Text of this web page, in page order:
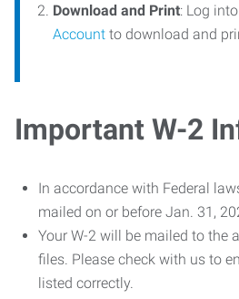
Download and Print: Log
Account to download and
Important W-2
In accordance with Federal
mailed on or before Jan. 31,
Your W-2 will be mailed to the
files. Please check with us to
listed correctly.